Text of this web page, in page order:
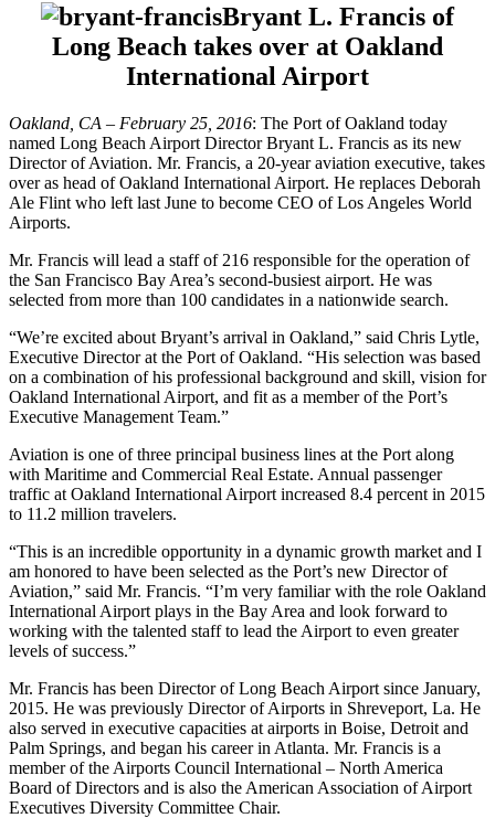
Bryant L. Francis of
Long Beach takes over at Oakland
International Airport
Oakland, CA – February 25, 2016: The Port of Oakland today
named Long Beach Airport Director Bryant L. Francis as its new
Director of Aviation. Mr. Francis, a 20-year aviation executive, takes
over as head of Oakland International Airport. He replaces Deborah
Ale Flint who left last June to become CEO of Los Angeles World
Airports.
Mr. Francis will lead a staff of 216 responsible for the operation of
the San Francisco Bay Area’s second-busiest airport. He was
selected from more than 100 candidates in a nationwide search.
“We’re excited about Bryant’s arrival in Oakland,” said Chris Lytle,
Executive Director at the Port of Oakland. “His selection was based
on a combination of his professional background and skill, vision for
Oakland International Airport, and fit as a member of the Port’s
Executive Management Team.”
Aviation is one of three principal business lines at the Port along
with Maritime and Commercial Real Estate. Annual passenger
traffic at Oakland International Airport increased 8.4 percent in 2015
to 11.2 million travelers.
“This is an incredible opportunity in a dynamic growth market and I
am honored to have been selected as the Port’s new Director of
Aviation,” said Mr. Francis. “I’m very familiar with the role Oakland
International Airport plays in the Bay Area and look forward to
working with the talented staff to lead the Airport to even greater
levels of success.”
Mr. Francis has been Director of Long Beach Airport since January,
2015. He was previously Director of Airports in Shreveport, La. He
also served in executive capacities at airports in Boise, Detroit and
Palm Springs, and began his career in Atlanta. Mr. Francis is a
member of the Airports Council International – North America
Board of Directors and is also the American Association of Airport
Executives Diversity Committee Chair.